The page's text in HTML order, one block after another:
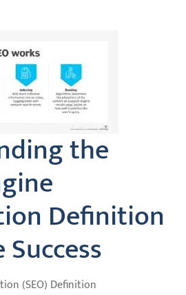
the
Definition
(SEO) Definition